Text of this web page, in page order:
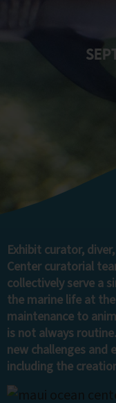
Exhibit curator,
Center curatorial
collectively serve a
the marine life at
maintenance to
is not always
new challenges and
including the